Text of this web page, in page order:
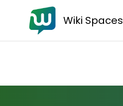
Wiki Spaces